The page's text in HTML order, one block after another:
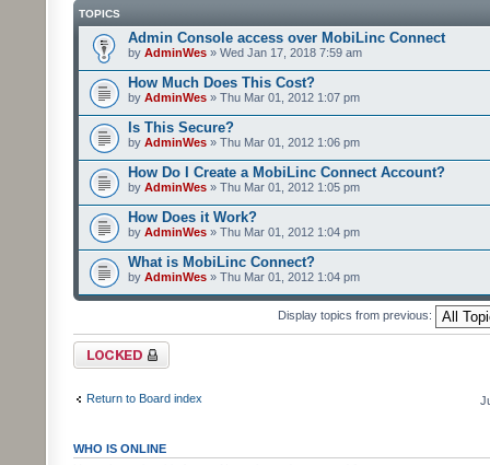
TOPICS
Admin Console access over MobiLinc Connect
by AdminWes » Wed Jan 17, 2018 7:59 am
How Much Does This Cost?
by AdminWes » Thu Mar 01, 2012 1:07 pm
Is This Secure?
by AdminWes » Thu Mar 01, 2012 1:06 pm
How Do I Create a MobiLinc Connect Account?
by AdminWes » Thu Mar 01, 2012 1:05 pm
How Does it Work?
by AdminWes » Thu Mar 01, 2012 1:04 pm
What is MobiLinc Connect?
by AdminWes » Thu Mar 01, 2012 1:04 pm
Display topics from previous:
Forum locked
Return to Board index
WHO IS ONLINE